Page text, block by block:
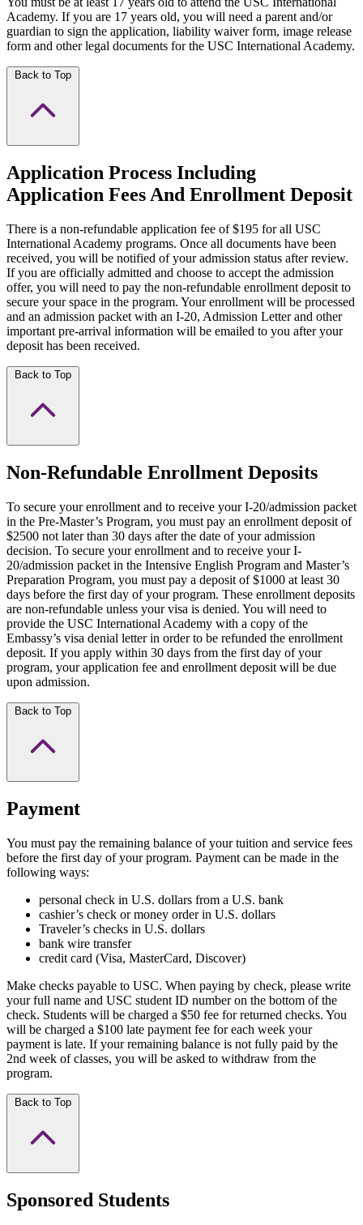
Academy. If you are 17 years old, you will need a parent and/or
guardian to sign the application, liability waiver form, image release
form and other legal documents for the USC International Academy.
Back to Top
Application Process Including
Application Fees And Enrollment Deposit
There is a non-refundable application fee of $195 for all USC
International Academy programs. Once all documents have been
received, you will be notified of your admission status after review.
If you are officially admitted and choose to accept the admission
offer, you will need to pay the non-refundable enrollment deposit to
secure your space in the program. Your enrollment will be processed
and an admission packet with an I-20, Admission Letter and other
important pre-arrival information will be emailed to you after your
deposit has been received.
Back to Top
Non-Refundable Enrollment Deposits
To secure your enrollment and to receive your I-20/admission packet
in the Pre-Master’s Program, you must pay an enrollment deposit of
$2500 not later than 30 days after the date of your admission
decision. To secure your enrollment and to receive your I-
20/admission packet in the Intensive English Program and Master’s
Preparation Program, you must pay a deposit of $1000 at least 30
days before the first day of your program. These enrollment deposits
are non-refundable unless your visa is denied. You will need to
provide the USC International Academy with a copy of the
Embassy’s visa denial letter in order to be refunded the enrollment
deposit. If you apply within 30 days from the first day of your
program, your application fee and enrollment deposit will be due
upon admission.
Back to Top
Payment
You must pay the remaining balance of your tuition and service fees
before the first day of your program. Payment can be made in the
following ways:
personal check in U.S. dollars from a U.S. bank
cashier’s check or money order in U.S. dollars
Traveler’s checks in U.S. dollars
bank wire transfer
credit card (Visa, MasterCard, Discover)
Make checks payable to USC. When paying by check, please write
your full name and USC student ID number on the bottom of the
check. Students will be charged a $50 fee for returned checks. You
will be charged a $100 late payment fee for each week your
payment is late. If your remaining balance is not fully paid by the
2nd week of classes, you will be asked to withdraw from the
program.
Back to Top
Sponsored Students